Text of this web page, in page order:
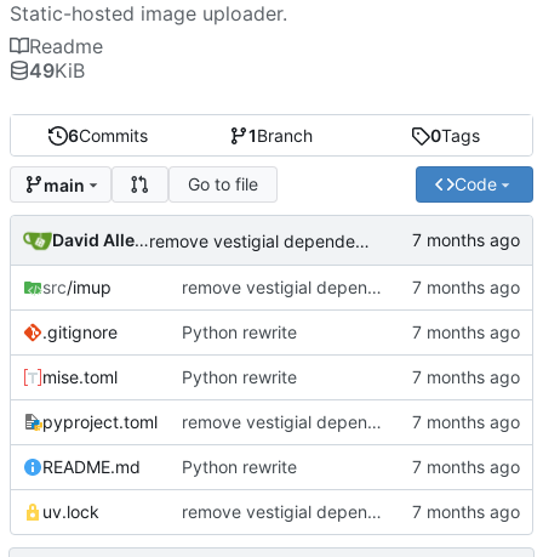
6Commits 1Branch 0Tags
main Go to file Code
David Allemang remove vestigial dependencies
src/imup remove vestigial dependencies
.gitignore Python rewrite
mise.toml Python rewrite
pyproject.toml remove vestigial dependencies
README.md Python rewrite
uv.lock remove vestigial dependencies
Static-hosted image uploader.
Readme
49KiB